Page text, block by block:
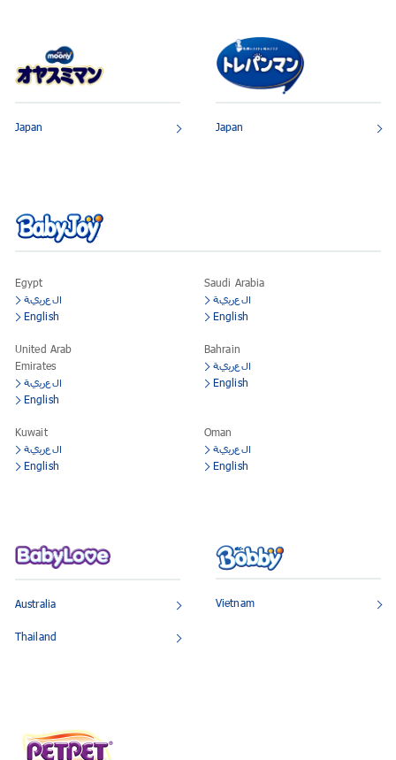
Japan Japan
Egypt
العربية
English
Saudi Arabia
العربية
English
United Arab
Emirates
العربية
English
Bahrain
العربية
English
Kuwait
العربية
English
Oman
العربية
English
Australia
Thailand
Vietnam